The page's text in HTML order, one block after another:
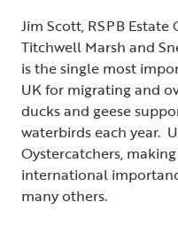
Jim Scott, RSPB
Titchwell Marsh and
is the single most
UK for migrating and
ducks and geese
waterbirds each year.
Oystercatchers,
international
many others.